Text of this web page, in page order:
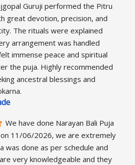
Guruji performed the Pitru
great devotion, precision, and
The rituals were explained
arrangement was handled
immense peace and spiritual
the puja. Highly recommended
ancestral blessings and
We have done Narayan Bali Puja
on 11/06/2026, we are extremely
was done as per schedule and
very knowledgeable and they